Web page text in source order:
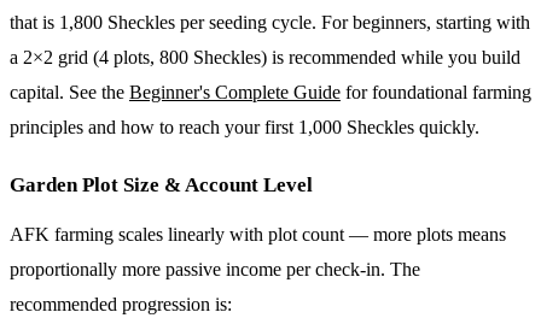
that is 1,800 Sheckles per seeding cycle. For beginners, starting with
a 2×2 grid (4 plots, 800 Sheckles) is recommended while you build
capital. See the Beginner's Complete Guide for foundational farming
principles and how to reach your first 1,000 Sheckles quickly.
Garden Plot Size & Account Level
AFK farming scales linearly with plot count — more plots means
proportionally more passive income per check-in. The
recommended progression is: